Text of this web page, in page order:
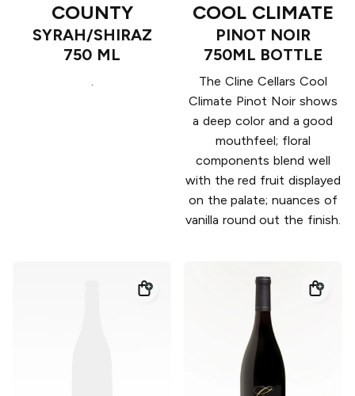
COUNTY
SYRAH/SHIRAZ
750 ML
.
COOL CLIMATE
PINOT NOIR
750ML BOTTLE
The Cline Cellars Cool
Climate Pinot Noir shows
a deep color and a good
mouthfeel; floral
components blend well
with the red fruit displayed
on the palate; nuances of
vanilla round out the finish.